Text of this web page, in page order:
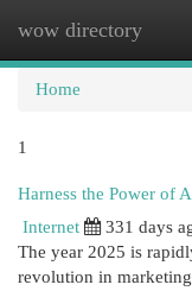
wow directory
Home
1
Harness the Power of
Internet
331 days
The year 2025 is
revolution in